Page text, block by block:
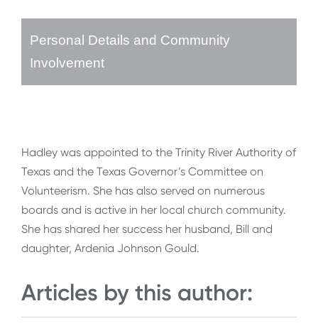
Personal Details and Community
Involvement
Hadley was appointed to the Trinity River Authority of
Texas and the Texas Governor’s Committee on
Volunteerism. She has also served on numerous
boards and is active in her local church community.
She has shared her success her husband, Bill and
daughter, Ardenia Johnson Gould.
Articles by this author: